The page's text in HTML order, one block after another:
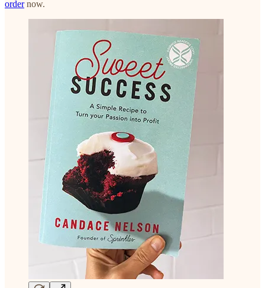
ordernow.